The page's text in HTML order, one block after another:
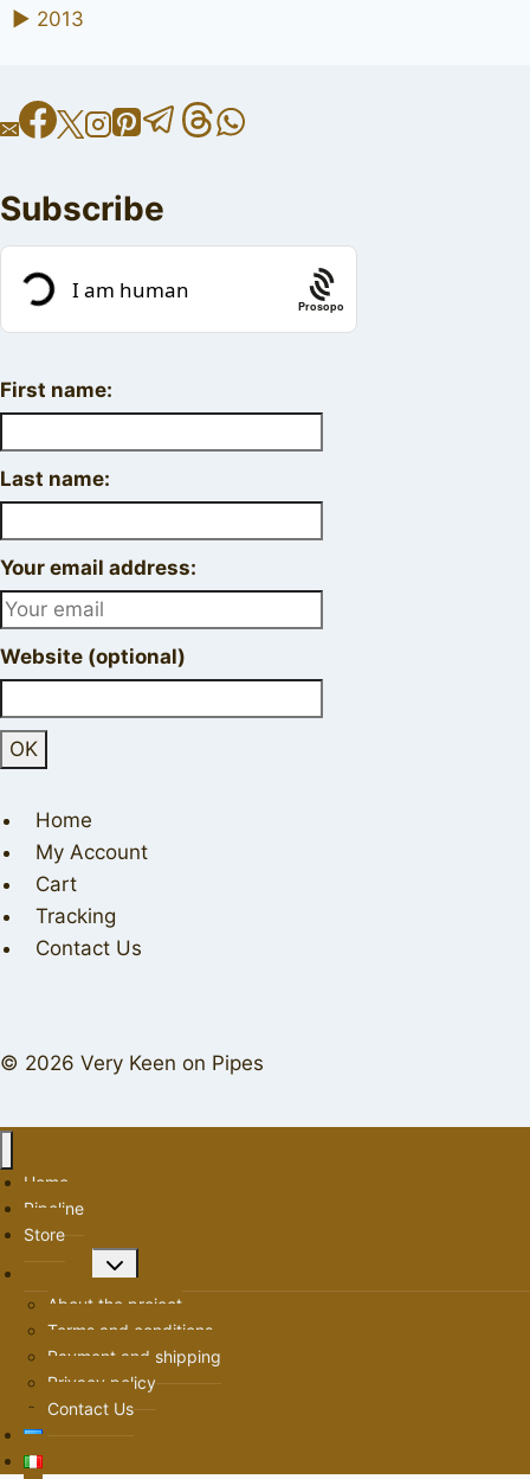
► 2013
Subscribe
Prosopo
First name:
Last name:
Your email address:
Website (optional)
Home
My Account
Cart
Tracking
Contact Us
© 2026 Very Keen on Pipes
Home
Pipeline
Store
Toggle
About the project
Terms and conditions
Payment and shipping
Privacy policy
Contact Us